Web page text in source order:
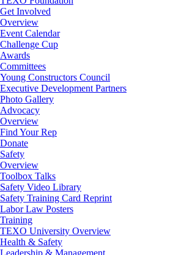
Get Involved
Overview
Event Calendar
Challenge Cup
Awards
Committees
Young Constructors Council
Executive Development Partners
Photo Gallery
Advocacy
Overview
Find Your Rep
Donate
Safety
Overview
Toolbox Talks
Safety Video Library
Safety Training Card Reprint
Labor Law Posters
Training
TEXO University Overview
Health & Safety
Leadership & Management